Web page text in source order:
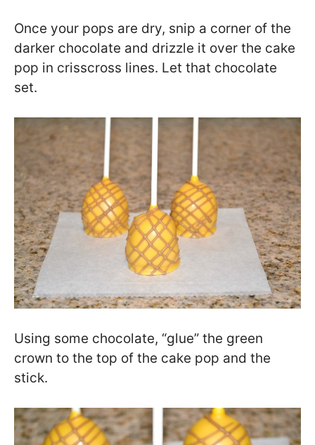
Once your pops are dry, snip a corner of the
darker chocolate and drizzle it over the cake
pop in crisscross lines. Let that chocolate
set.
Using some chocolate, “glue” the green
crown to the top of the cake pop and the
stick.